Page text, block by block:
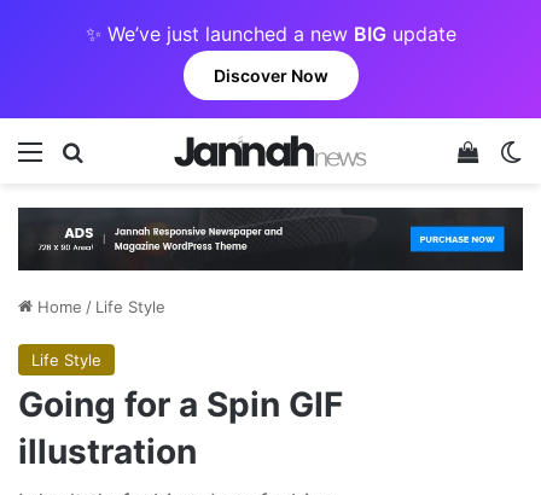
✨ We’ve just launched a new BIGupdate
Discover Now
Menu Search for View
Home / Life Style
Life Style
Going for a Spin GIF
illustration